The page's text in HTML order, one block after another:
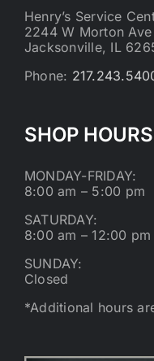
Henry’s Service
2244 W Morton Ave
Jacksonville, IL
Phone:
SHOP HOURS
MONDAY-FRIDAY:
8:00 am – 5:00 pm
SATURDAY:
8:00 am – 12:00 pm
SUNDAY:
Closed
*Additional hours